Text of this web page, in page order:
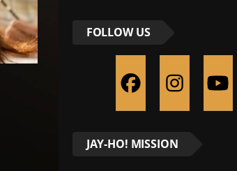
FOLLOW US
JAY-HO! MISSION